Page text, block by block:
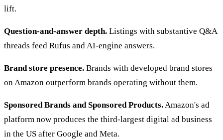
lift.
Question-and-answer depth. Listings with substantive Q&A
threads feed Rufus and AI-engine answers.
Brand store presence. Brands with developed brand stores
on Amazon outperform brands operating without them.
Sponsored Brands and Sponsored Products.Amazon's ad
platform now produces the third-largest digital ad business
in the US after Google and Meta.